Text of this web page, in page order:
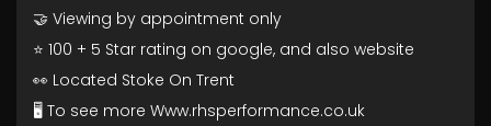
🤝 Viewing by appointment only
⭐ 100 + 5 Star rating on google, and also website
👀 Located Stoke On Trent
🖥️ To see more Www.rhsperformance.co.uk